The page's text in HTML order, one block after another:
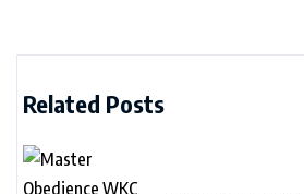
Related Posts